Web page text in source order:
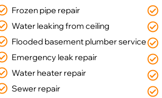
Frozen pipe repair
Water leaking from ceiling
Flooded basement plumber service
Emergency leak repair
Water heater repair
Sewer repair